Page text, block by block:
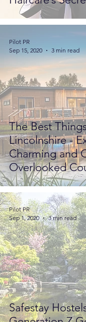
The Best
Lincolnshire -
Charming and
Overlooked
Pilot PR
Sep 15, 2020
3 min read
Safestay
Pilot PR
Sep 1, 2020
3 min read